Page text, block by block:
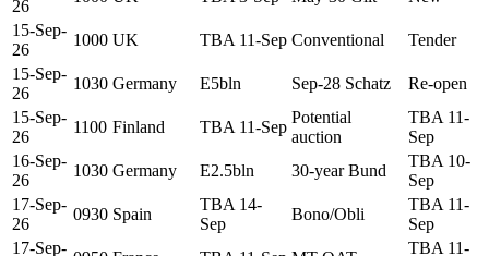
26
15-Sep-
26
1000 UK TBA 11-Sep Conventional
Tender
15-Sep-
26
1030 Germany E5bln Sep-28 Schatz
Re-open
15-Sep-
26
1100 Finland TBA 11-Sep
Potential
auction
TBA 11-
Sep
16-Sep-
26
1030 Germany E2.5bln 30-year Bund
TBA 10-
Sep
17-Sep-
26
0930 Spain
TBA 14-
Sep
Bono/Obli
TBA 11-
Sep
17-Sep-
TBA 11-